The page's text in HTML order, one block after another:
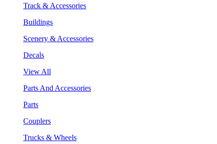
Track & Accessories
Buildings
Scenery & Accessories
Decals
View All
Parts And Accessories
Parts
Couplers
Trucks & Wheels